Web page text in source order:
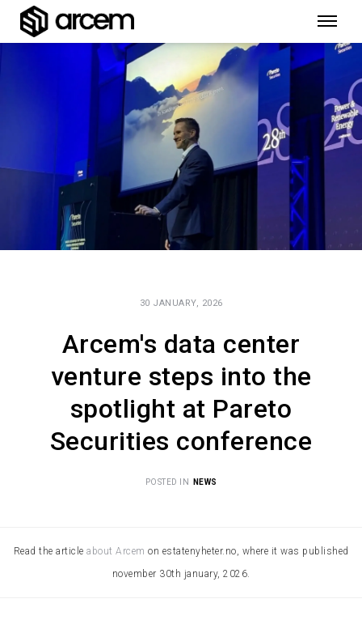
30 JANUARY, 2026
Arcem's data center
venture steps into the
spotlight at Pareto
Securities conference
POSTED IN NEWS
Read the article about Arcem on estatenyheter.no, where it was published
november 30th january, 2026.